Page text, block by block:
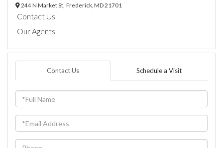
244 N Market St, Frederick, MD 21701
Contact Us
Our Agents
Contact Us Schedule a Visit
Full
Name
Email
Phone